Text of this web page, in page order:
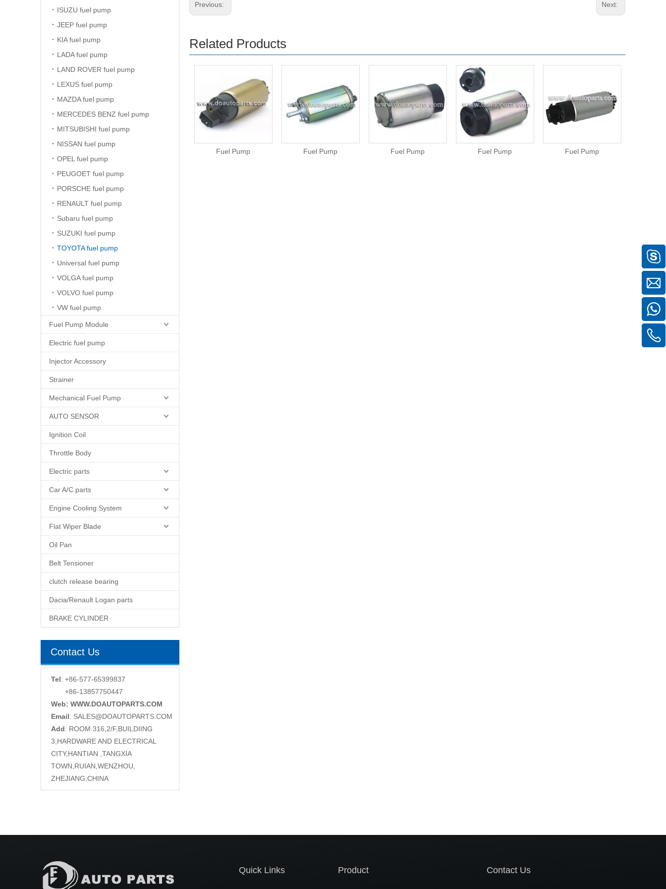
ISUZU fuel pump
JEEP fuel pump
KIA fuel pump
LADA fuel pump
LAND ROVER fuel pump
LEXUS fuel pump
MAZDA fuel pump
MERCEDES BENZ fuel pump
MITSUBISHI fuel pump
NISSAN fuel pump
OPEL fuel pump
PEUGOET fuel pump
PORSCHE fuel pump
RENAULT fuel pump
Subaru fuel pump
SUZUKI fuel pump
TOYOTA fuel pump
Universal fuel pump
VOLGA fuel pump
VOLVO fuel pump
VW fuel pump
Fuel Pump Module
Electric fuel pump
Injector Accessory
Strainer
Mechanical Fuel Pump
AUTO SENSOR
Ignition Coil
Throttle Body
Electric parts
Car A/C parts
Engine Cooling System
Flat Wiper Blade
Oil Pan
Belt Tensioner
clutch release bearing
Dacia/Renault Logan parts
BRAKE CYLINDER
Contact Us
Tel: +86-577-65399837
+86-13857750447
Web: WWW.DOAUTOPARTS.COM
Email: SALES@DOAUTOPARTS.COM
Add: ROOM 316,2/F,BUILDIING
3,HARDWARE AND ELECTRICAL
CITY,HANTIAN ,TANGXIA
TOWN,RUIAN,WENZHOU,
ZHEJIANG,CHINA
Previous: Next:
Related Products
Fuel Pump Fuel Pump Fuel Pump Fuel Pump Fuel Pump
Quick Links Product Contact Us